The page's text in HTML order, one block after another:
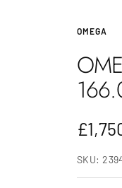
OMEGA
Sale
price
SKU: